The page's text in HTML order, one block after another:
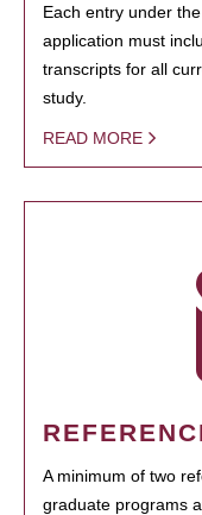
Each entry under
application must
transcripts for all
study.
READ MORE
A minimum of two
graduate programs